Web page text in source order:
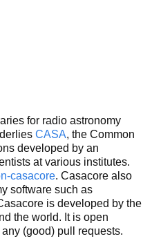
for radio astronomy
CASA, the Common
developed by an
at various institutes.
casacore. Casacore also
software such as
is developed by the
the world. It is open
(good) pull requests.